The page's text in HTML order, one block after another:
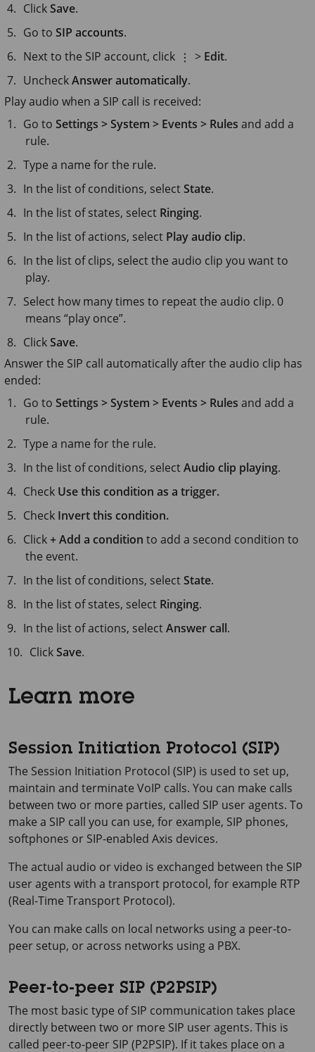
ClickSave.
Go toSIP accounts.
Next to the SIP account, click
> Edit.
UncheckAnswer automatically.
Play audio when a SIP call is received:
Go toSettings > System > Events > Rules and add a
rule.
Type a name for the rule.
In the list of conditions, selectState.
In the list of states, select Ringing.
In the list of actions, select Play audio clip.
In the list of clips, select the audio clip you want to
play.
Select how many times to repeat the audio clip. 0
means “play once”.
ClickSave.
Answer the SIP call automatically after the audio clip has
ended:
Go toSettings > System > Events > Rules and add a
rule.
Type a name for the rule.
In the list of conditions, selectAudio clip playing.
Check Use this condition as a trigger.
Check Invert this condition.
Click+ Add a condition to add a second condition to
the event.
In the list of conditions, selectState.
In the list of states, select Ringing.
In the list of actions, selectAnswer call.
ClickSave.
Learn more
Session Initiation Protocol (SIP)
The Session Initiation Protocol (SIP) is used to set up,
maintain and terminate VoIP calls. You can make calls
between two or more parties, called SIP user agents. To
make a SIP call you can use, for example, SIP phones,
softphones or SIP-enabled Axis devices.
The actual audio or video is exchanged between the SIP
user agents with a transport protocol, for example RTP
(Real-Time Transport Protocol).
You can make calls on local networks using a peer-to-
peer setup, or across networks using a PBX.
Peer-to-peer SIP (P2PSIP)
The most basic type of SIP communication takes place
directly between two or more SIP user agents. This is
called peer-to-peer SIP (P2PSIP). If it takes place on a